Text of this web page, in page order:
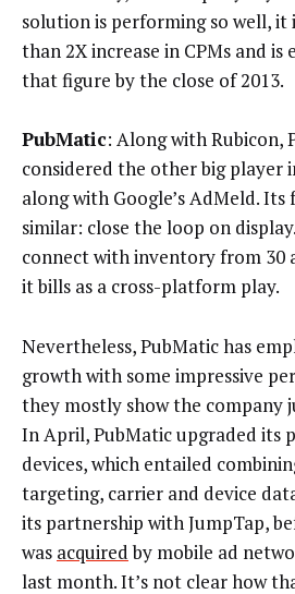
solution is performing so well, it
than 2X increase in CPMs and is
that figure by the close of 2013.
PubMatic: Along with Rubicon,
considered the other big player
along with Google’s AdMeld.
similar: close the loop on
connect with inventory from 30
it bills as a cross-platform play.
Nevertheless, PubMatic has
growth with some impressive
they mostly show the company
In April, PubMatic upgraded
devices, which entailed
targeting, carrier and device
its partnership with JumpTap,
was acquiredby mobile ad
last month. It’s not clear how